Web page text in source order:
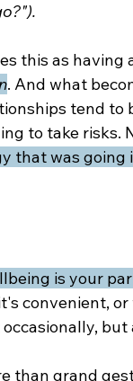
this as having
. And what
tend to
to take risks.
that was going
is your
convenient,
but
than grand